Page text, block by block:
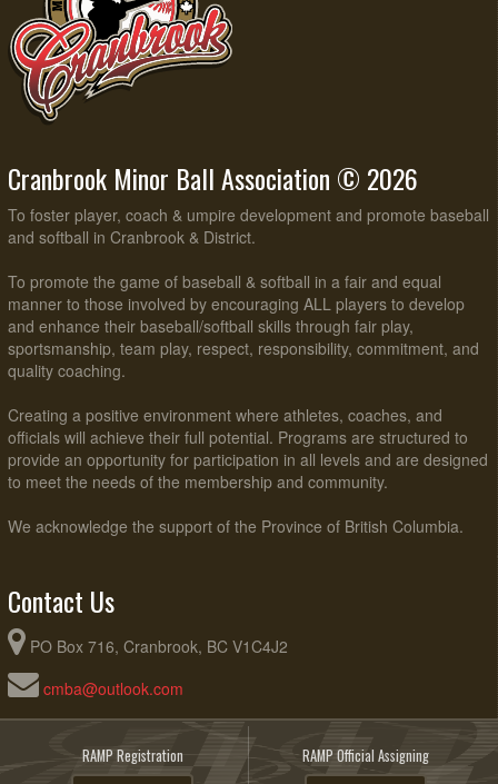
Cranbrook Minor Ball Association © 2026
To foster player, coach & umpire development and promote baseball
and softball in Cranbrook & District.
To promote the game of baseball & softball in a fair and equal
manner to those involved by encouraging ALL players to develop
and enhance their baseball/softball skills through fair play,
sportsmanship, team play, respect, responsibility, commitment, and
quality coaching.
Creating a positive environment where athletes, coaches, and
officials will achieve their full potential. Programs are structured to
provide an opportunity for participation in all levels and are designed
to meet the needs of the membership and community.
We acknowledge the support of the Province of British Columbia.
Contact Us
PO Box 716, Cranbrook, BC V1C4J2
cmba@outlook.com
RAMP Registration RAMP Official Assigning